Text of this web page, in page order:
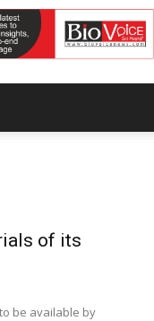
of its
be available by